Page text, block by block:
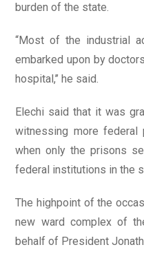
burden of the state.
“Most of the industrial
embarked upon by
hospital,’’ he said.
Elechi said that it was
witnessing more federal
when only the prisons
federal institutions in the
The highpoint of the
new ward complex of
behalf of President